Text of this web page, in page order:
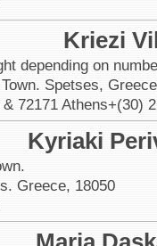
Kriezi
depending on
Spetses,
72171 Athens+(30)
Kyriaki
Greece, 18050